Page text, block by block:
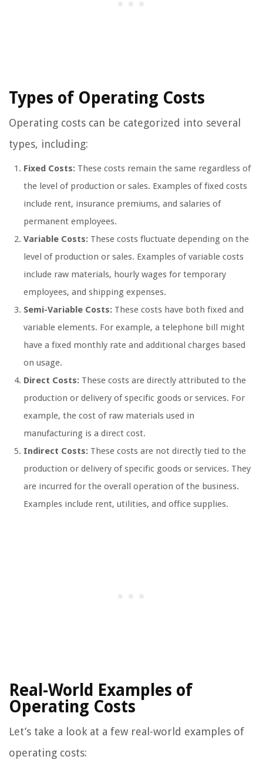
Types of Operating Costs
Operating costs can be categorized into several
types, including:
Fixed Costs: These costs remain the same regardless of
the level of production or sales. Examples of fixed costs
include rent, insurance premiums, and salaries of
permanent employees.
Variable Costs: These costs fluctuate depending on the
level of production or sales. Examples of variable costs
include raw materials, hourly wages for temporary
employees, and shipping expenses.
Semi-Variable Costs: These costs have both fixed and
variable elements. For example, a telephone bill might
have a fixed monthly rate and additional charges based
on usage.
Direct Costs: These costs are directly attributed to the
production or delivery of specific goods or services. For
example, the cost of raw materials used in
manufacturing is a direct cost.
Indirect Costs: These costs are not directly tied to the
production or delivery of specific goods or services. They
are incurred for the overall operation of the business.
Examples include rent, utilities, and office supplies.
Real-World Examples of
Operating Costs
Let’s take a look at a few real-world examples of
operating costs: